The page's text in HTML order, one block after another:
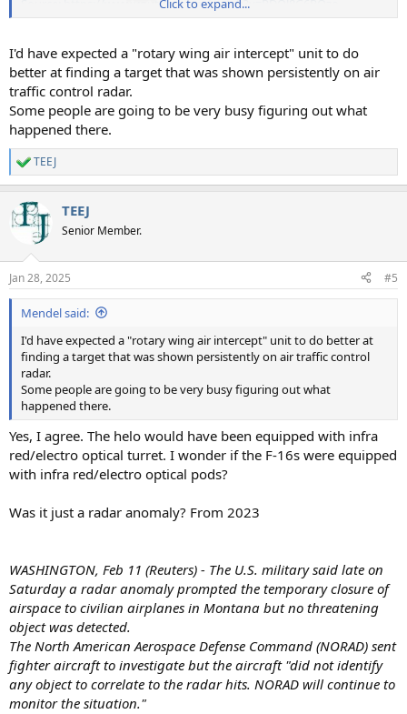
Source: https://www.youtube.com/watch?v=PDOl8G6RQzo
Click to expand...
I'd have expected a "rotary wing air intercept" unit to do
better at finding a target that was shown persistently on air
traffic control radar.
Some people are going to be very busy figuring out what
happened there.
R
e
c
t
s
:
TEEJ
TEEJ
Senior Member.
Jan 28, 2025 #5
Mendel said:
I'd have expected a "rotary wing air intercept" unit to do better at
finding a target that was shown persistently on air traffic control
radar.
Some people are going to be very busy figuring out what
happened there.
Yes, I agree. The helo would have been equipped with infra
red/electro optical turret. I wonder if the F-16s were equipped
with infra red/electro optical pods?
Was it just a radar anomaly? From 2023
WASHINGTON, Feb 11 (Reuters) - The U.S. military said late on
Saturday a radar anomaly prompted the temporary closure of
airspace to civilian airplanes in Montana but no threatening
object was detected.
The North American Aerospace Defense Command (NORAD) sent
fighter aircraft to investigate but the aircraft "did not identify
any object to correlate to the radar hits. NORAD will continue to
monitor the situation."